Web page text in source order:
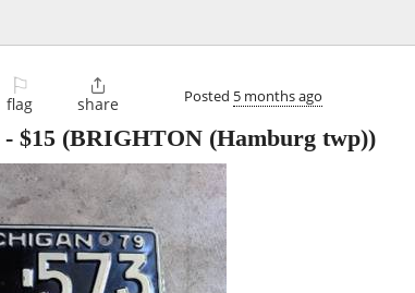
⚐
flag

share Posted 5 months ago
- $15 (BRIGHTON (Hamburg twp))